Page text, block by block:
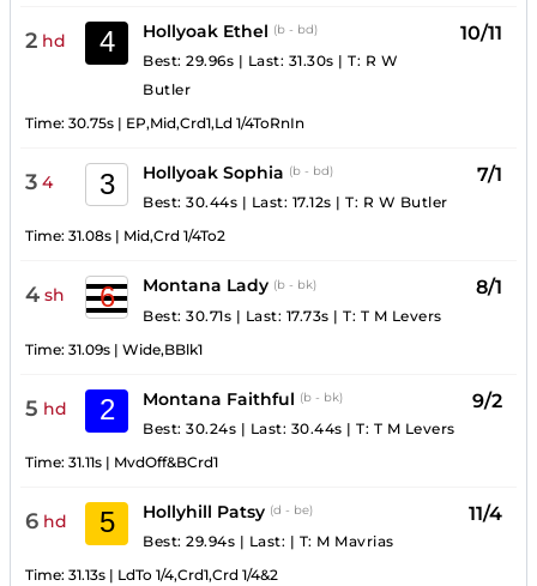
2 hd 4 Hollyoak Ethel (b - bd)
Best: 29.96s | Last: 31.30s | T: R W
Butler
10/11
Time: 30.75s | EP,Mid,Crd1,Ld 1/4ToRnIn
3 4 3 Hollyoak Sophia (b - bd)
Best: 30.44s | Last: 17.12s | T: R W Butler
7/1
Time: 31.08s | Mid,Crd 1/4To2
4 sh 6 Montana Lady (b - bk)
Best: 30.71s | Last: 17.73s | T: T M Levers
8/1
Time: 31.09s | Wide,BBlk1
5 hd 2 Montana Faithful (b - bk)
Best: 30.24s | Last: 30.44s | T: T M Levers
9/2
Time: 31.11s | MvdOff&BCrd1
6 hd 5 Hollyhill Patsy (d - be)
Best: 29.94s | Last: | T: M Mavrias
11/4
Time: 31.13s | LdTo 1/4,Crd1,Crd 1/4&2